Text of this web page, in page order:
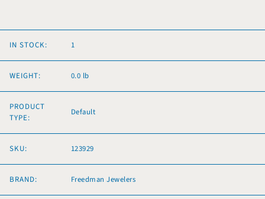
IN STOCK: 1
WEIGHT: 0.0 lb
PRODUCT
TYPE:
Default
SKU: 123929
BRAND: Freedman Jewelers